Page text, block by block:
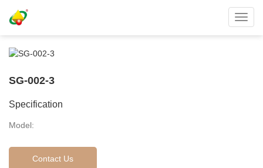
SG-002-3
Specification
Model:
Contact Us